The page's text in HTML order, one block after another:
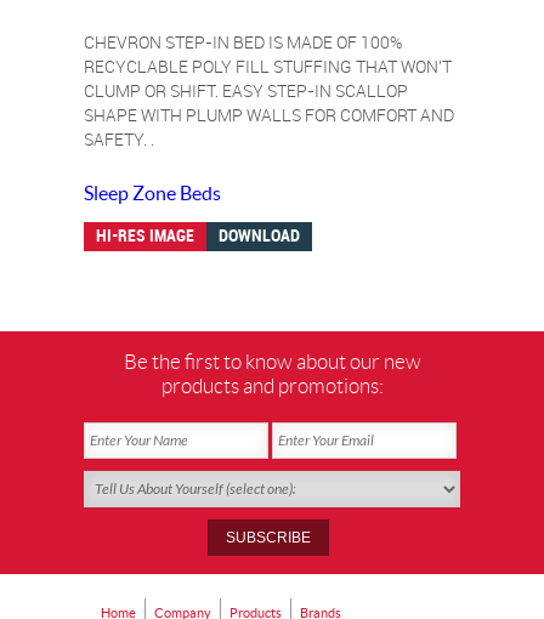
CHEVRON STEP-IN BED IS MADE OF 100%
RECYCLABLE POLY FILL STUFFING THAT WON’T
CLUMP OR SHIFT. EASY STEP-IN SCALLOP
SHAPE WITH PLUMP WALLS FOR COMFORT AND
SAFETY. .
Sleep Zone Beds
HI-RES IMAGE DOWNLOAD
Be the first to know about our new
products and promotions:
Home Company Products Brands